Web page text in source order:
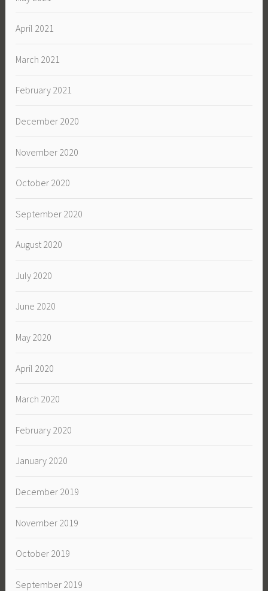
April 2021
March 2021
February 2021
December 2020
November 2020
October 2020
September 2020
August 2020
July 2020
June 2020
May 2020
April 2020
March 2020
February 2020
January 2020
December 2019
November 2019
October 2019
September 2019